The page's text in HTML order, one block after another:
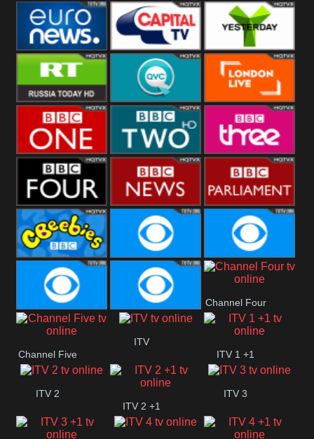
E4 UK Zing Nollywood
Movies
Euronews UK Capital Yesterday
RT UK QVC UK London Live
BBC One BBC Two BBC Three
BBC Four BBC News BBC
Parliament
CBeebies CBS Action CBS Drama
CBS Reality
Channel Four
Channel Five
ITV
ITV 1 +1
ITV 2
ITV 2 +1
ITV 3